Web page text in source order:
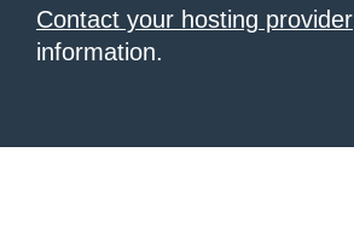
Contact your hosting provider
information.